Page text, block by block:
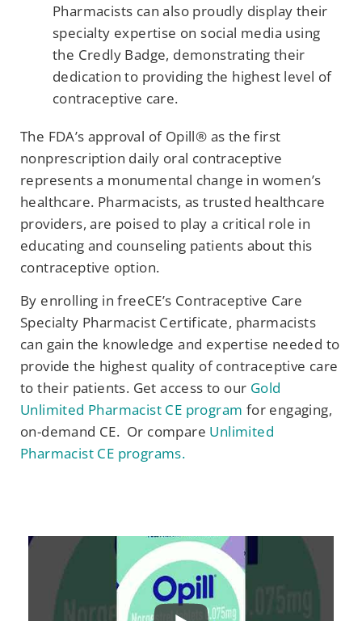
Pharmacists can also proudly display their
specialty expertise on social media using
the Credly Badge, demonstrating their
dedication to providing the highest level of
contraceptive care.
The FDA’s approval of Opill® as the first
nonprescription daily oral contraceptive
represents a monumental change in women’s
healthcare. Pharmacists, as trusted healthcare
providers, are poised to play a critical role in
educating and counseling patients about this
contraceptive option.
By enrolling in freeCE’s Contraceptive Care
Specialty Pharmacist Certificate, pharmacists
can gain the knowledge and expertise needed to
provide the highest quality of contraceptive care
to their patients. Get access to our Gold
Unlimited Pharmacist CE program for engaging,
on-demand CE. Or compare Unlimited
Pharmacist CE programs.